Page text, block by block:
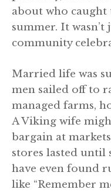
about who caught
summer. It wasn’t
community
Married life was
men sailed off to
managed farms,
A Viking wife
bargain at
stores lasted until
have even found
like “Remember